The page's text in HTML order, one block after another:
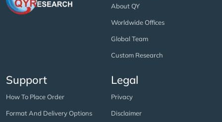
About QY
Worldwide Offices
Global Team
Custom Research
Support
How To Place Order
Format And Delivery Options
Legal
Privacy
Disclaimer